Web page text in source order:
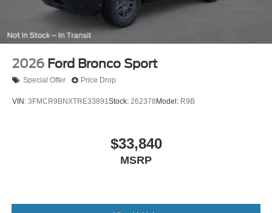
2026 Ford Bronco Sport
Special Offer Price Drop
VIN: 3FMCR9BNXTRE33891Stock: 262378 Model: R9B
$33,840
MSRP